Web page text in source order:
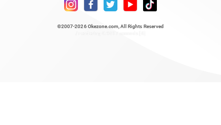
©2007-2026 Okezone.com , All Rights Reserved